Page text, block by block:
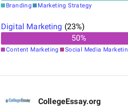
Branding Marketing Strategy
Digital Marketing (23%)
50%
Content Marketing Social Media
CollegeEssay.org